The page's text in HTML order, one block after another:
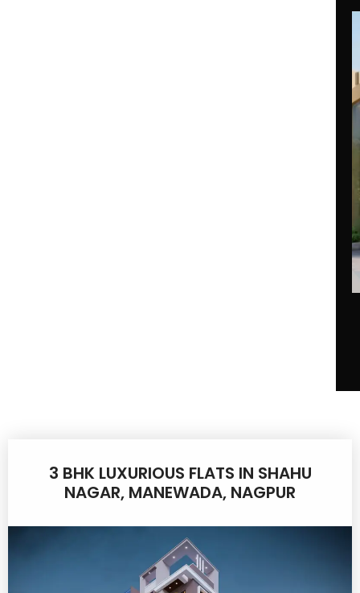
3 BHK LUXURIOUS FLATS IN SHAHU
NAGAR, MANEWADA, NAGPUR